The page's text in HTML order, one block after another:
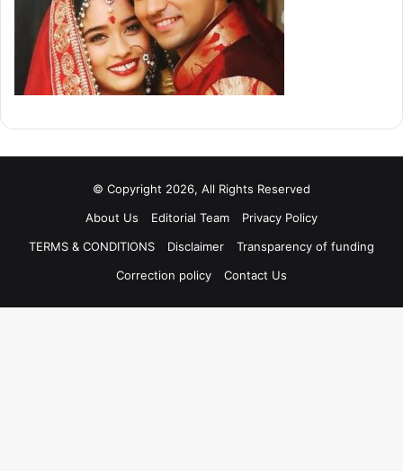
© Copyright 2026, All Rights Reserved
About Us
Editorial Team
Privacy Policy
TERMS & CONDITIONS
Disclaimer
Transparency of funding
Correction policy
Contact Us